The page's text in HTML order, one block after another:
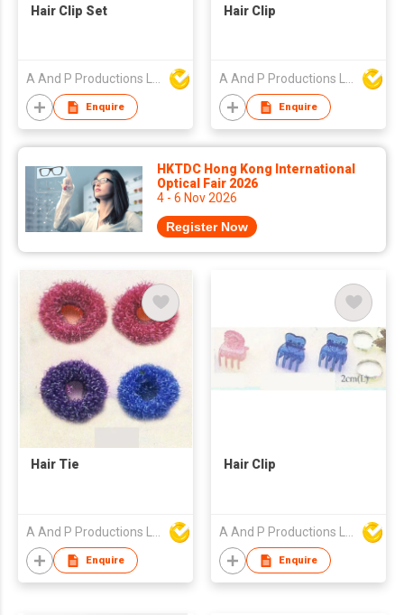
Hair Clip Set
Enquire
Hair Clip
Enquire
HKTDC Hong Kong International
Optical Fair 2026
4 - 6 Nov 2026
Register Now
Hair Tie
A And P Productions Ltd
Enquire
Hair Clip
A And P Productions Ltd
Enquire